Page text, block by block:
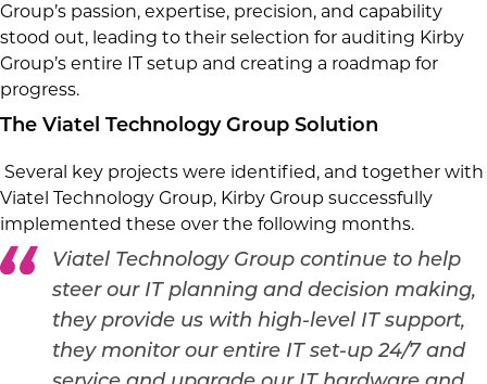
Group’s passion, expertise, precision, and capability
stood out, leading to their selection for auditing Kirby
Group’s entire IT setup and creating a roadmap for
progress.
The Viatel Technology Group Solution
Several key projects were identified, and together with
Viatel Technology Group, Kirby Group successfully
implemented these over the following months.
Viatel Technology Group continue to help
steer our IT planning and decision making,
they provide us with high-level IT support,
they monitor our entire IT set-up 24/7 and